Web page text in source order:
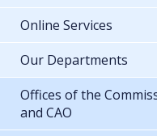
Online Services
Our Departments
Offices of the
and CAO